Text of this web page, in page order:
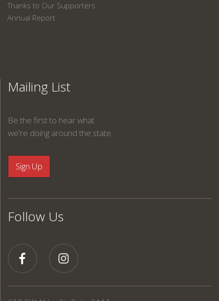
Thanks to Our Supporters
Annual Report
Mailing List
Be the first to hear what
we're doing around the state.
Follow Us